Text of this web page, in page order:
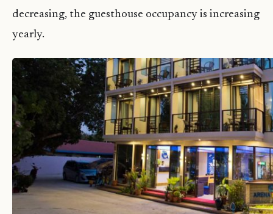
decreasing, the guesthouse occupancy is increasing
yearly.